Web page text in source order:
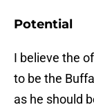
Potential
I believe the
to be the
as he should